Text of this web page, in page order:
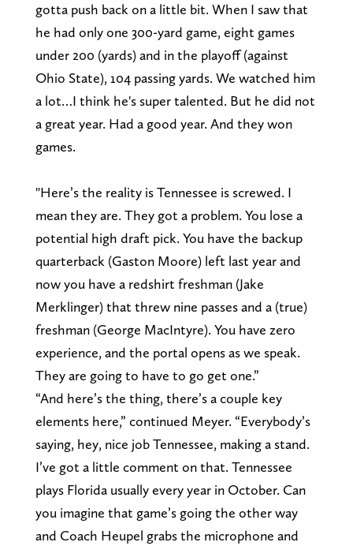
gotta push back on a little bit. When I saw that
he had only one 300-yard game, eight games
under 200 (yards) and in the playoff (against
Ohio State), 104 passing yards. We watched him
a lot…I think he's super talented. But he did not
a great year. Had a good year. And they won
games.
"Here’s the reality is Tennessee is screwed. I
mean they are. They got a problem. You lose a
potential high draft pick. You have the backup
quarterback (Gaston Moore) left last year and
now you have a redshirt freshman (Jake
Merklinger) that threw nine passes and a (true)
freshman (George MacIntyre). You have zero
experience, and the portal opens as we speak.
They are going to have to go get one.”
“And here’s the thing, there’s a couple key
elements here,” continued Meyer. “Everybody’s
saying, hey, nice job Tennessee, making a stand.
I’ve got a little comment on that. Tennessee
plays Florida usually every year in October. Can
you imagine that game’s going the other way
and Coach Heupel grabs the microphone and